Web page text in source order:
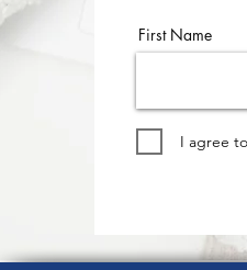
First Name
I agree